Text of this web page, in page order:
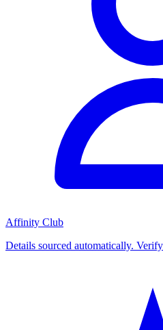
Affinity Club
Details sourced automatically.